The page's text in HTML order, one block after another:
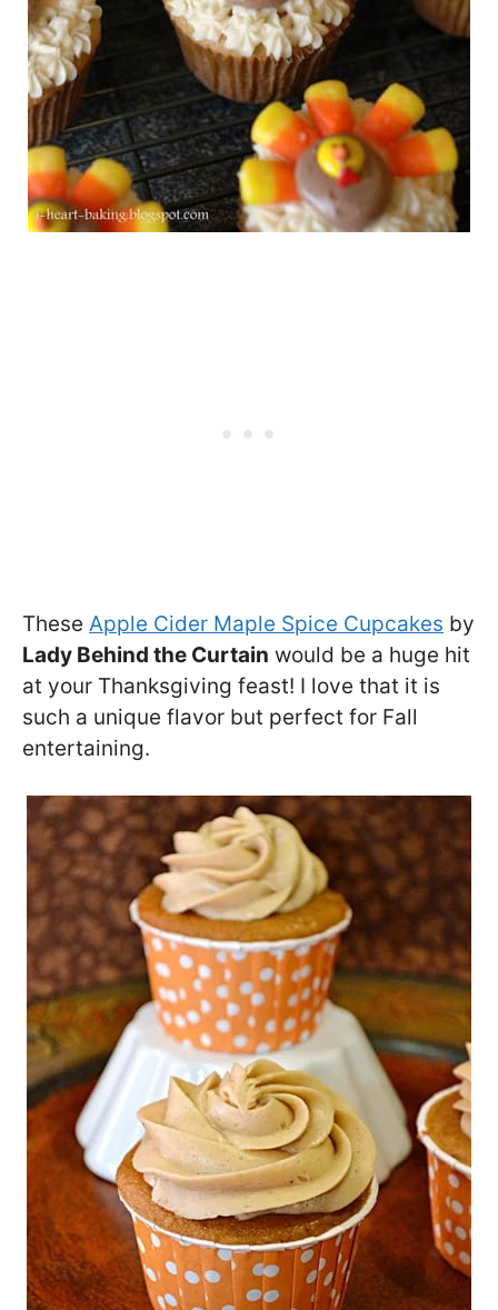
These Apple Cider Maple Spice Cupcakes by
Lady Behind the Curtain would be a huge hit
at your Thanksgiving feast! I love that it is
such a unique flavor but perfect for Fall
entertaining.